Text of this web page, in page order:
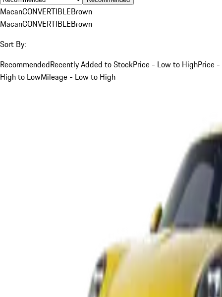
MacanCONVERTIBLEBrown
MacanCONVERTIBLEBrown
Sort By:
RecommendedRecently Added to StockPrice - Low to HighPrice -
High to LowMileage - Low to High